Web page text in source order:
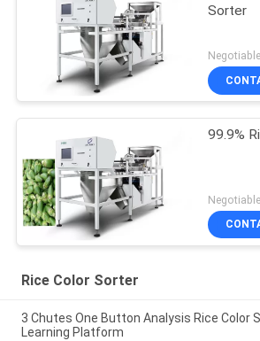
Sorter
99.9%
Rice Color Sorter
3 Chutes One Button Analysis Rice Color
Learning Platform